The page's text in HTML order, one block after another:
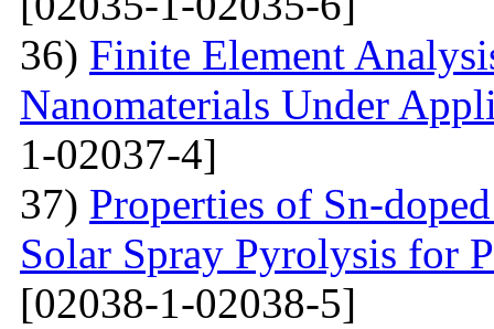
36) Finite Element
Nanomaterials Under
1-02037-4]
37) Properties of Sn-
Solar Spray Pyrolysis for
[02038-1-02038-5]